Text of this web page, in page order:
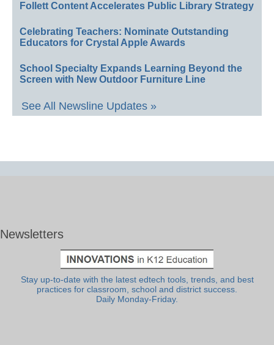
Follett Content Accelerates Public Library Strategy
Celebrating Teachers: Nominate Outstanding
Educators for Crystal Apple Awards
School Specialty Expands Learning Beyond the
Screen with New Outdoor Furniture Line
See All Newsline Updates »
Newsletters
Stay up-to-date with the latest edtech tools, trends, and best
practices for classroom, school and district success.
Daily Monday-Friday.